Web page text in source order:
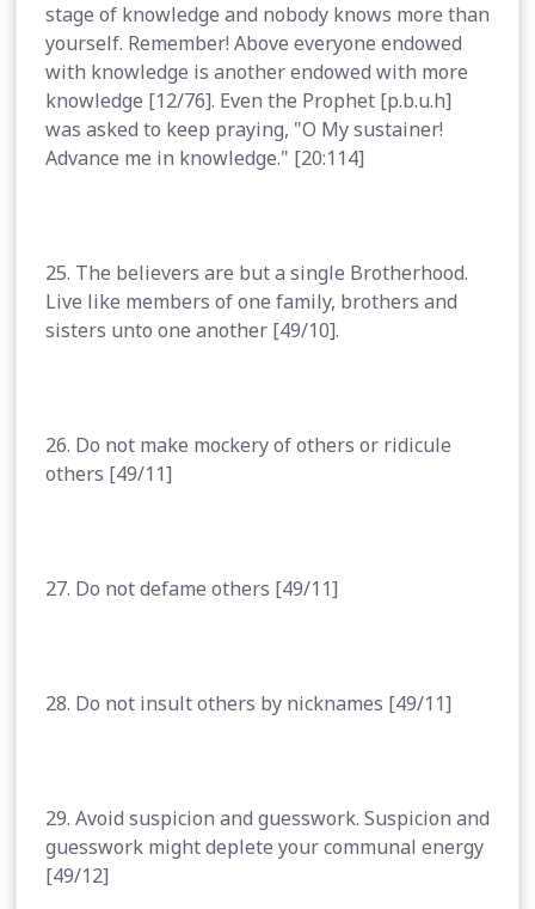
stage of knowledge and nobody knows more than
yourself. Remember! Above everyone endowed
with knowledge is another endowed with more
knowledge [12/76]. Even the Prophet [p.b.u.h]
was asked to keep praying, "O My sustainer!
Advance me in knowledge." [20:114]
25. The believers are but a single Brotherhood.
Live like members of one family, brothers and
sisters unto one another [49/10].
26. Do not make mockery of others or ridicule
others [49/11]
27. Do not defame others [49/11]
28. Do not insult others by nicknames [49/11]
29. Avoid suspicion and guesswork. Suspicion and
guesswork might deplete your communal energy
[49/12]